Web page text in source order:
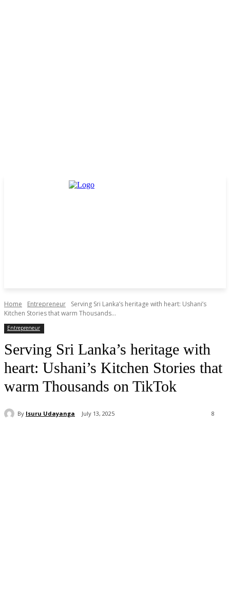
Home Entrepreneur
Serving Sri Lanka’s heritage with heart: Ushani’s
Kitchen Stories that warm Thousands...
Entrepreneur
Serving Sri Lanka’s heritage with
heart: Ushani’s Kitchen Stories that
warm Thousands on TikTok
By Isuru Udayanga July 13, 2025 8